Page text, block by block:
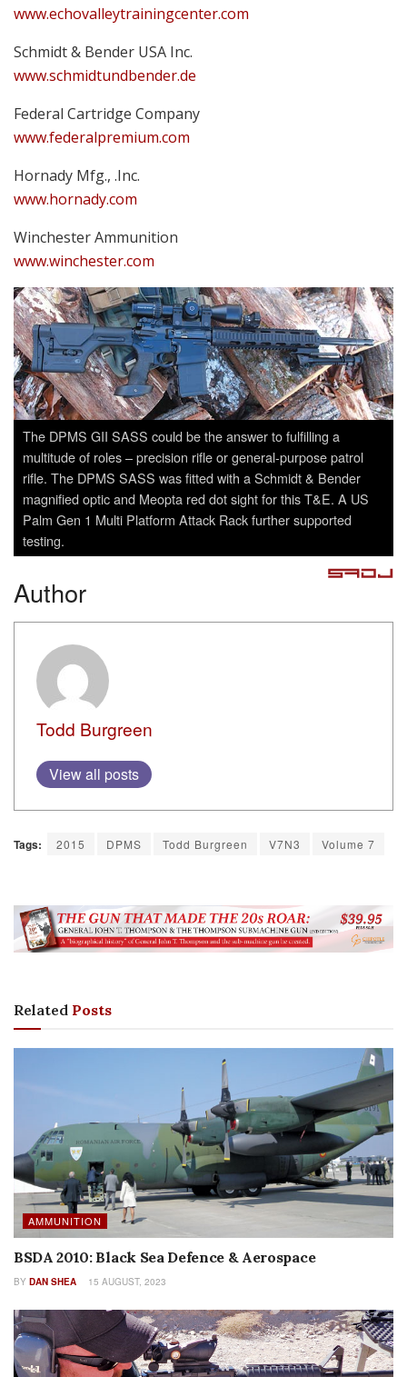
www.echovalleytrainingcenter.com
Schmidt & Bender USA Inc.
www.schmidtundbender.de
Federal Cartridge Company
www.federalpremium.com
Hornady Mfg., .Inc.
www.hornady.com
Winchester Ammunition
www.winchester.com
The DPMS GII SASS could be the answer to fulfilling a
multitude of roles – precision rifle or general-purpose patrol
rifle. The DPMS SASS was fitted with a Schmidt & Bender
magnified optic and Meopta red dot sight for this T&E. A US
Palm Gen 1 Multi Platform Attack Rack further supported
testing.
Author
Todd Burgreen
View all posts
Tags: 2015 DPMS Todd Burgreen V7N3 Volume 7
Related Posts
AMMUNITION
BSDA 2010: Black Sea Defence & Aerospace
BY DAN SHEA 15 AUGUST, 2023